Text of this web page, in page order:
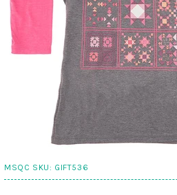
MSQC SKU: GIFT536